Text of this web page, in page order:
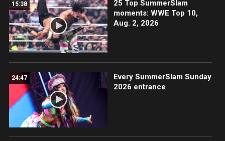
15:38
25 Top SummerSlam
moments: WWE Top 10,
Aug. 2, 2026
24:47
Every SummerSlam Sunday
2026 entrance